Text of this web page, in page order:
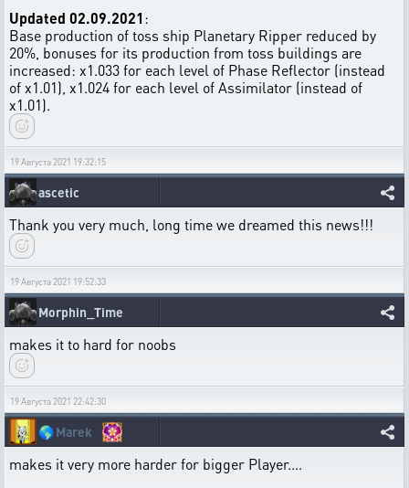
Updated 02.09.2021:
Base production of toss ship Planetary Ripper reduced by
20%, bonuses for its production from toss buildings are
increased: x1.033 for each level of Phase Reflector (instead
of x1.01), x1.024 for each level of Assimilator (instead of
x1.01).
19 Августа 2021 19:32:15
ascetic
Thank you very much, long time we dreamed this news!!!
19 Августа 2021 19:52:33
Morphin_Time
makes it to hard for noobs
19 Августа 2021 22:42:30
🌎Marek
makes it very more harder for bigger Player....